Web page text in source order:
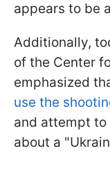
appears to be
Additionally,
of the Center
emphasized
use the
and attempt
about a